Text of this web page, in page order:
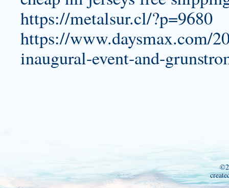
https://metalsur.cl/?p=9680
https://www.daysmax.com/
inaugural-event-and-